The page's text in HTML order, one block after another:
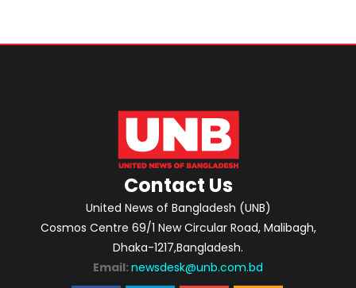
Contact Us
United News of Bangladesh (UNB)
Cosmos Centre 69/1 New Circular Road, Malibagh,
Dhaka-1217,Bangladesh.
Email: newsdesk@unb.com.bd